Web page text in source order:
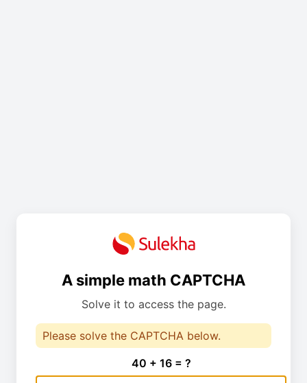
A simple math CAPTCHA
Solve it to access the page.
Please solve the CAPTCHA below.
40 + 16 = ?